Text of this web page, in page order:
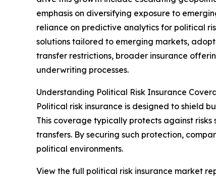
emphasis on diversifying exposure to
reliance on predictive analytics for political
solutions tailored to emerging markets,
transfer restrictions, broader insurance
underwriting processes.
Understanding Political Risk Insurance
Political risk insurance is designed to shield
This coverage typically protects against
transfers. By securing such protection,
political environments.
View the full political risk insurance market